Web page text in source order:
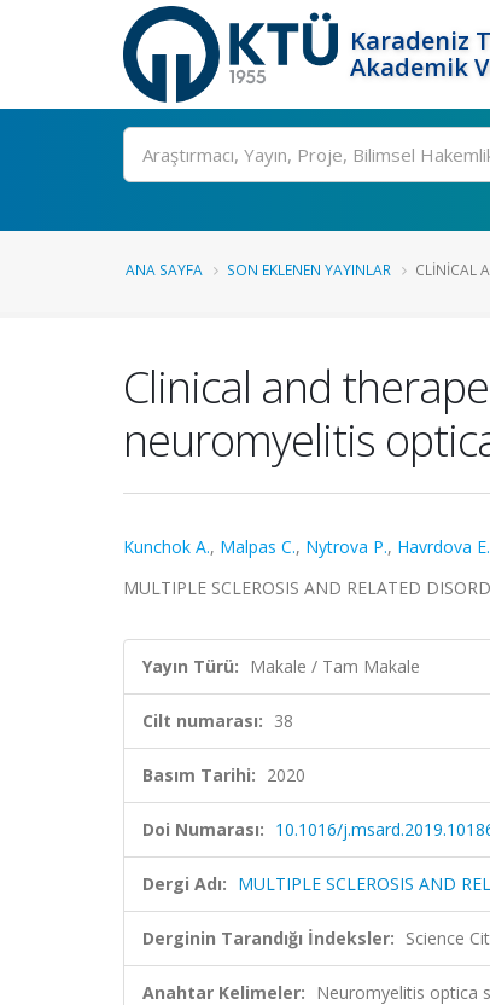
Karadeniz
Akademik
Ara
ANA SAYFA SON EKLENEN YAYINLAR CLINICAL
Clinical and
neuromyelitis
Kunchok A., Malpas C., Nytrova P., Havrdova
MULTIPLE SCLEROSIS AND RELATED
Yayın Türü: Makale / Tam Makale
Cilt numarası: 38
Basım Tarihi: 2020
Doi Numarası: 10.1016/
Dergi Adı: MULTIPLE SCLEROSIS AND
Derginin Tarandığı İndeksler: Science
Anahtar Kelimeler: Neuromyelitis optica